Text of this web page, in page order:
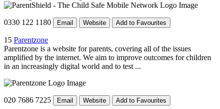
0330 122 1180 Email Website Add to Favourites
15 Parentzone
Parentzone is a website for parents, covering all of the issues
amplified by the internet. We aim to improve outcomes for children
in an increasingly digital world and to test ...
020 7686 7225 Email Website Add to Favourites